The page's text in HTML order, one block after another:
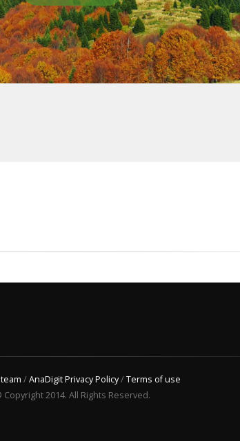
/AnaDigit Privacy Policy/Terms of use
Copyright 2014. All Rights Reserved.